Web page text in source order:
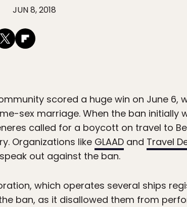
JUN 8, 2018
scored a huge win on June 6,
sex marriage. When the ban initially
called for a boycott on travel to
Organizations like GLAAD and Travel
out against the ban.
which operates several ships
ban, as it disallowed them from